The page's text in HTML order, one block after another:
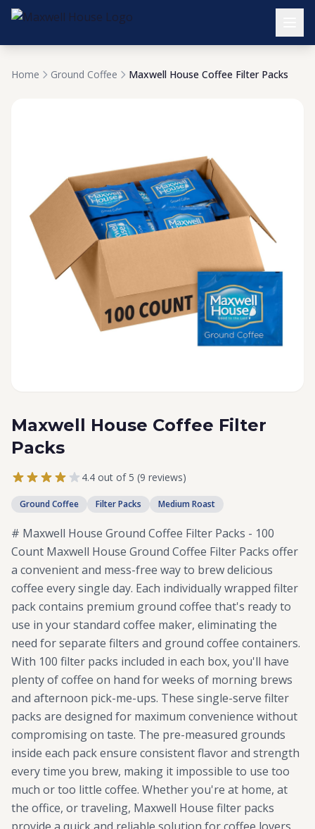
Home Ground Coffee Maxwell House Coffee Filter Packs
Maxwell House Coffee Filter
Packs
4.4 out of 5 (9 reviews)
Ground Coffee Filter Packs Medium Roast
# Maxwell House Ground Coffee Filter Packs - 100
Count Maxwell House Ground Coffee Filter Packs offer
a convenient and mess-free way to brew delicious
coffee every single day. Each individually wrapped filter
pack contains premium ground coffee that's ready to
use in your standard coffee maker, eliminating the
need for separate filters and ground coffee containers.
With 100 filter packs included in each box, you'll have
plenty of coffee on hand for weeks of morning brews
and afternoon pick-me-ups. These single-serve filter
packs are designed for maximum convenience without
compromising on taste. The pre-measured grounds
inside each pack ensure consistent flavor and strength
every time you brew, making it impossible to use too
much or too little coffee. Whether you're at home, at
the office, or traveling, Maxwell House filter packs